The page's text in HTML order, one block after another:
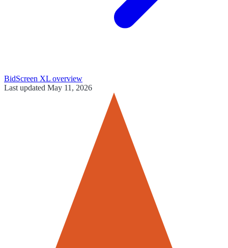
BidScreen XL overview
Last updated May 11, 2026